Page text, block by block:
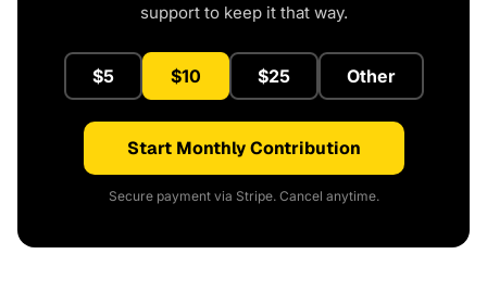
support to keep it that way.
$5 $10 $25 Other
Start Monthly Contribution
Secure payment via Stripe. Cancel anytime.